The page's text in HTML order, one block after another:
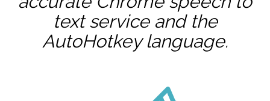
text service and the
AutoHotkeylanguage.